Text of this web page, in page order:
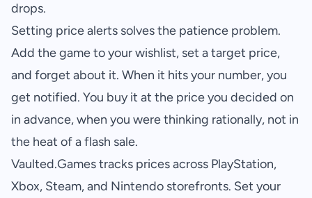
drops.
Setting price alerts solves the patience problem.
Add the game to your wishlist, set a target price,
and forget about it. When it hits your number, you
get notified. You buy it at the price you decided on
in advance, when you were thinking rationally, not in
the heat of a flash sale.
Vaulted.Gamestracks prices across PlayStation,
Xbox, Steam, and Nintendo storefronts. Set your